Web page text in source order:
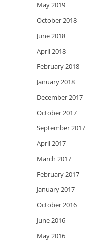
May 2019
October 2018
June 2018
April 2018
February 2018
January 2018
December 2017
October 2017
September 2017
April 2017
March 2017
February 2017
January 2017
October 2016
June 2016
May 2016